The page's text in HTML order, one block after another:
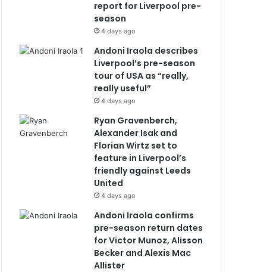
report for Liverpool pre-
season
4 days ago
Andoni Iraola describes
Liverpool’s pre-season
tour of USA as “really,
really useful”
4 days ago
Ryan Gravenberch,
Alexander Isak and
Florian Wirtz set to
feature in Liverpool’s
friendly against Leeds
United
4 days ago
Andoni Iraola confirms
pre-season return dates
for Victor Munoz, Alisson
Becker and Alexis Mac
Allister